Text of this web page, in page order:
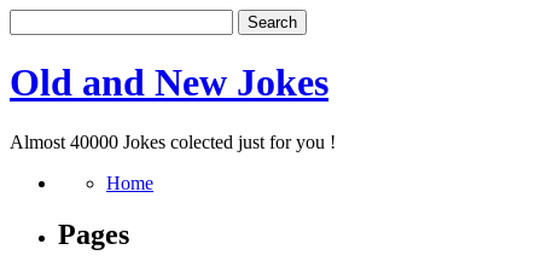
Old and New Jokes
Almost 40000 Jokes colected just for you !
Home
Pages